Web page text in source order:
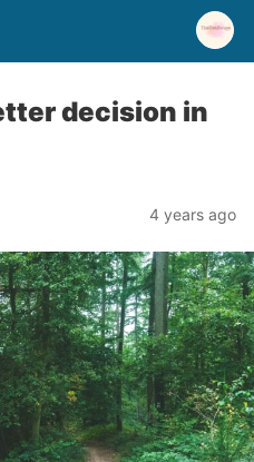
decision in
4 years ago